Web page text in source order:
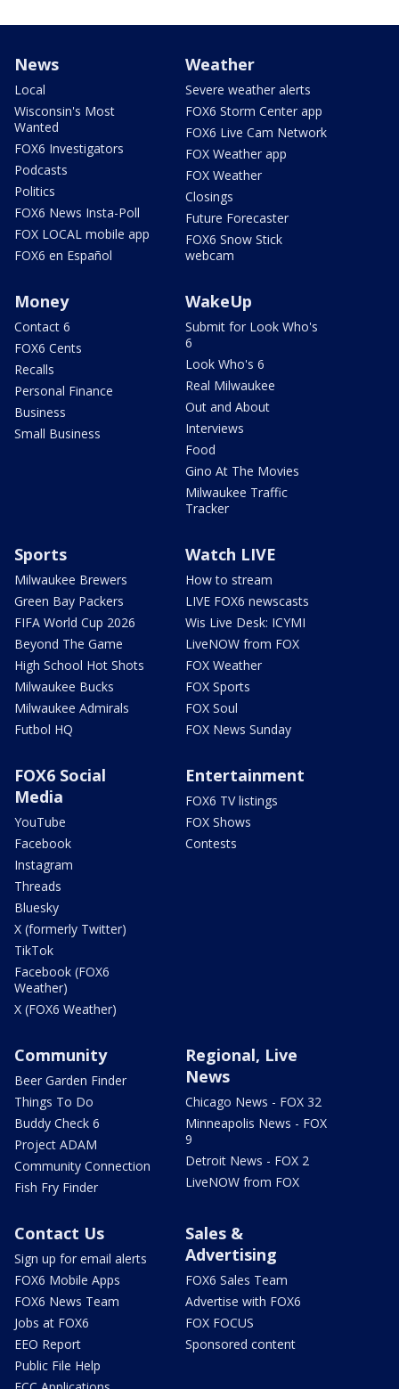
News
Local
Wisconsin's Most
Wanted
FOX6 Investigators
Podcasts
Politics
FOX6 News Insta-Poll
FOX LOCAL mobile app
FOX6 en Español
Weather
Severe weather alerts
FOX6 Storm Center app
FOX6 Live Cam Network
FOX Weather app
FOX Weather
Closings
Future Forecaster
FOX6 Snow Stick
webcam
Money
Contact 6
FOX6 Cents
Recalls
Personal Finance
Business
Small Business
WakeUp
Submit for Look Who's
6
Look Who's 6
Real Milwaukee
Out and About
Interviews
Food
Gino At The Movies
Milwaukee Traffic
Tracker
Sports
Milwaukee Brewers
Green Bay Packers
FIFA World Cup 2026
Beyond The Game
High School Hot Shots
Milwaukee Bucks
Milwaukee Admirals
Futbol HQ
Watch LIVE
How to stream
LIVE FOX6 newscasts
Wis Live Desk: ICYMI
LiveNOW from FOX
FOX Weather
FOX Sports
FOX Soul
FOX News Sunday
FOX6 Social
Media
YouTube
Facebook
Instagram
Threads
Bluesky
X (formerly Twitter)
TikTok
Facebook (FOX6
Weather)
X (FOX6 Weather)
Entertainment
FOX6 TV listings
FOX Shows
Contests
Community
Beer Garden Finder
Things To Do
Buddy Check 6
Project ADAM
Community Connection
Fish Fry Finder
Regional, Live
News
Chicago News - FOX 32
Minneapolis News - FOX
9
Detroit News - FOX 2
LiveNOW from FOX
Contact Us
Sign up for email alerts
FOX6 Mobile Apps
FOX6 News Team
Jobs at FOX6
EEO Report
Public File Help
Sales &
Advertising
FOX6 Sales Team
Advertise with FOX6
FOX FOCUS
Sponsored content